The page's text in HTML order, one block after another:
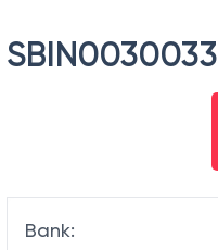
SBIN0030033
Bank: